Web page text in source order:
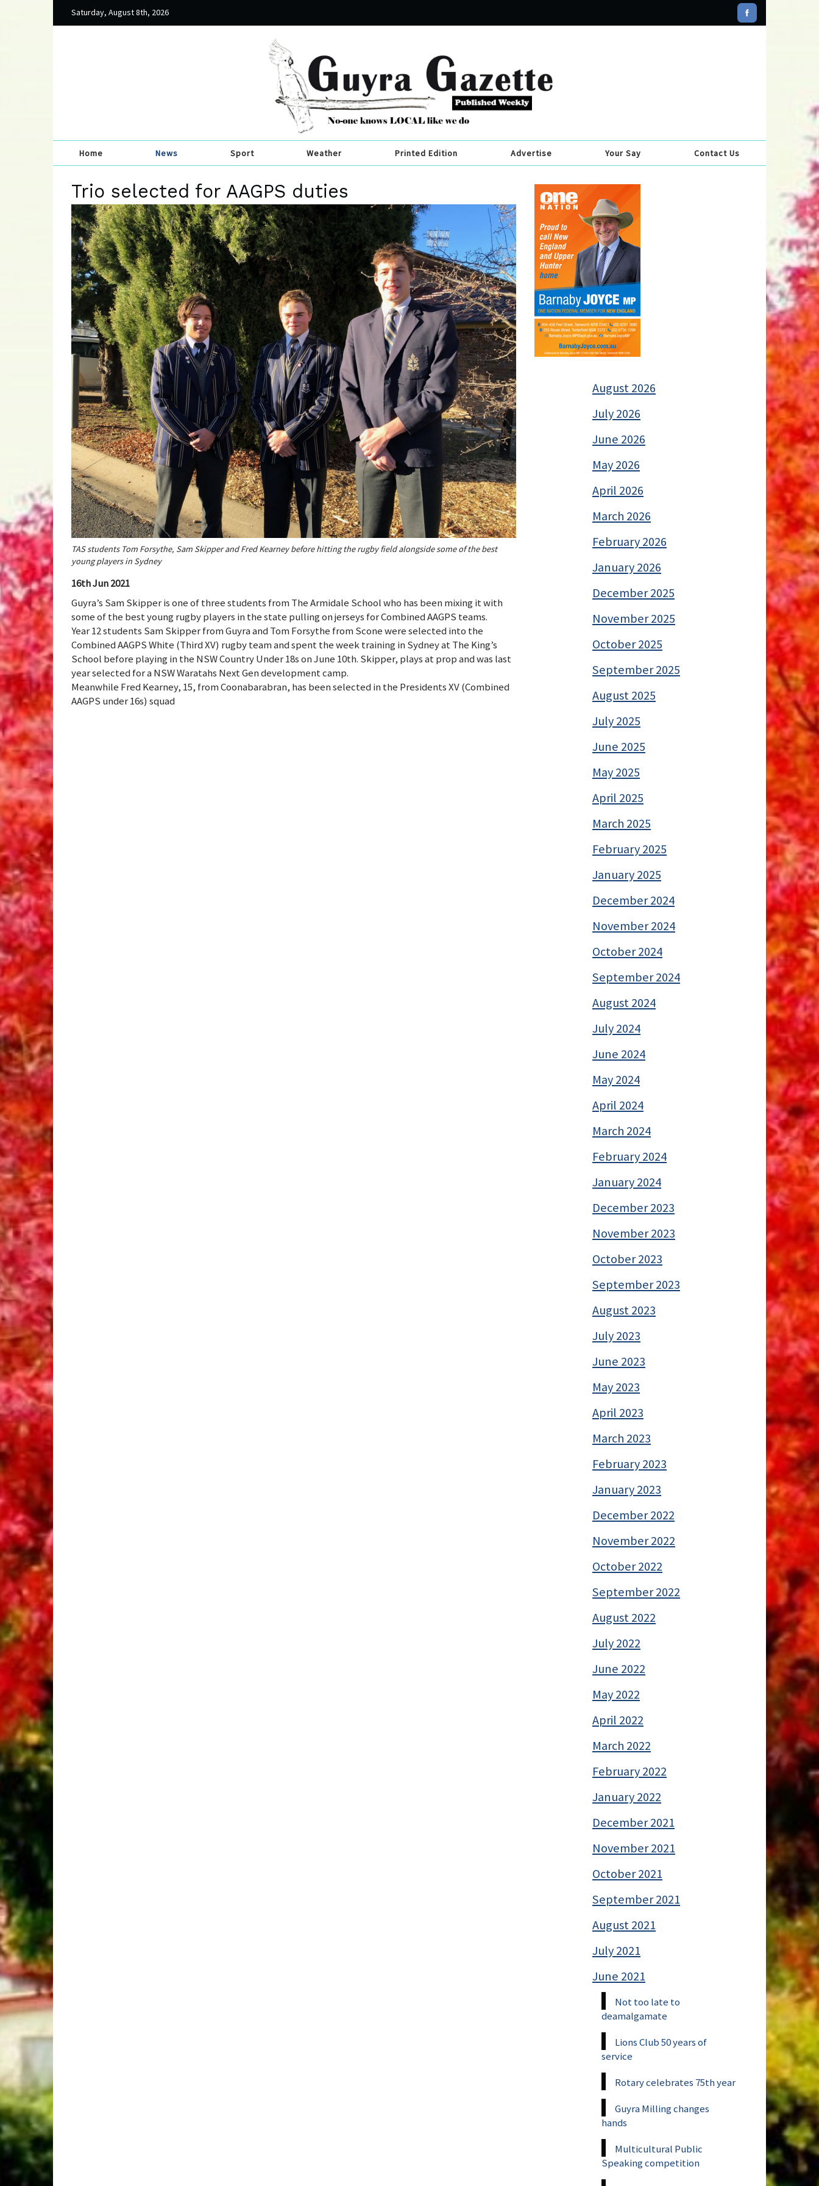
Saturday, August 8th, 2026
Home News Sport Weather Printed Edition Advertise Your Say Contact Us
Trio selected for AAGPS duties
TAS students Tom Forsythe, Sam Skipper and Fred Kearney before hitting the rugby field alongside some of the best
young players in Sydney
16th Jun 2021
Guyra’s Sam Skipper is one of three students from The Armidale School who has been mixing it with
some of the best young rugby players in the state pulling on jerseys for Combined AAGPS teams.
Year 12 students Sam Skipper from Guyra and Tom Forsythe from Scone were selected into the
Combined AAGPS White (Third XV) rugby team and spent the week training in Sydney at The King’s
School before playing in the NSW Country Under 18s on June 10th. Skipper, plays at prop and was last
year selected for a NSW Waratahs Next Gen development camp.
Meanwhile Fred Kearney, 15, from Coonabarabran, has been selected in the Presidents XV (Combined
AAGPS under 16s) squad
August 2026
July 2026
June 2026
May 2026
April 2026
March 2026
February 2026
January 2026
December 2025
November 2025
October 2025
September 2025
August 2025
July 2025
June 2025
May 2025
April 2025
March 2025
February 2025
January 2025
December 2024
November 2024
October 2024
September 2024
August 2024
July 2024
June 2024
May 2024
April 2024
March 2024
February 2024
January 2024
December 2023
November 2023
October 2023
September 2023
August 2023
July 2023
June 2023
May 2023
April 2023
March 2023
February 2023
January 2023
December 2022
November 2022
October 2022
September 2022
August 2022
July 2022
June 2022
May 2022
April 2022
March 2022
February 2022
January 2022
December 2021
November 2021
October 2021
September 2021
August 2021
July 2021
June 2021
Not too late to
deamalgamate
Lions Club 50 years of
service
Rotary celebrates 75th year
Guyra Milling changes
hands
Multicultural Public
Speaking competition